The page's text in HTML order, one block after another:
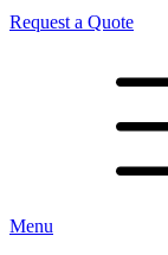
Request a Quote
Menu